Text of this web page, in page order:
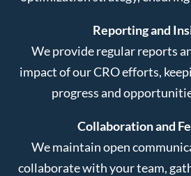
Reporting and
We provide regular reports
impact of our CRO efforts,
progress and
Collaboration and
We maintain open
collaborate with your team,